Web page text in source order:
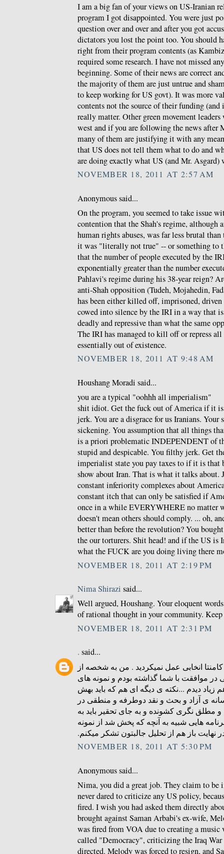
I am a big fan of your views on US-Iranian
program I got disappointed. You were just
question over and over and after you got
dictators you lost the point too. You should
right from their program contents (as
required some research. I have not missed
beginning. Some of their news are correct
the majority of them are just untrue and
to keep working for US govt). It was more
contents not the source of their funding
really matter. Other green movement
west and if you are following the news
many of them are justifying it with any
that US does not tell them what to do and
are doing exactly what US (and Mr. Asgard)
NOVEMBER 18, 2011 AT 2:57 AM
Anonymous said...
On the program, you seemed to take issue
contention that the Shah's regime, although
human rights abuses, was far less brutal
it was "literally not true" -- or something to
that the number of people executed by the
exponentially greater than the number
Pahlavi's regime during his 38-year reign?
anti-Shah opposition (Tudeh, Mojahedin,
has been either killed off, imprisoned,
cowed into silence by the IRI in a way that
deadly and repressive than what the same
The IRI has managed to kill off or repress
essentially out of existence.
NOVEMBER 18, 2011 AT 9:48 AM
Houshang Moradi said...
you are a typical "oohhh all imperialism"
shit idiot. Get the fuck out of America if it
jerk. You are a disgrace for us Iranians.
sickening. You assumption that all things
is a priori problematic INDEPENDENT of
stupid and despicable. You filthy jerk. Get
imperialist state you pay taxes to if it is that
show about Iran. That is what it talks about.
constant inferiority complexes about
constant itch that can only be satisfied if
once in a while EVERYWHERE no matter
doesn't mean others should comply. ... oh,
better than before the revolution? You
the our torturers. Shit head! and if the US is
what the FUCK are you doing living there
NOVEMBER 18, 2011 AT 2:19 PM
Nima Shirazi said...
Well argued, Houshang. Your eloquent
of rational thought in your community.
NOVEMBER 18, 2011 AT 2:31 PM
. said...
انخابی عمل نمیکردید . من به شخصه از
در موافقت با شما گذاشته بودم و نمونه های
دیدم ...نکته ی دیگه ای هم که باید بهش
ی آزاد و بحث و نقد دوطرفه و منطقی در
و مطلق نگری کشونده و به جای تحقیر باید به
هایی شبیه به آنچه که پخش شد از نمونه
نهایت باز هم از تحلیل جالبتون تشکر میکنم.‏
NOVEMBER 18, 2011 AT 5:30 PM
Anonymous said...
Nima, you did a great job. They claim to be
never dared to criticize any US policy,
fired. I wish you had asked them directly
brought against Saman Arbabi's ex-wife,
was fired from VOA due to creating a music
called "Democracy", criticizing the Iraq
directed. Melody was forced to resign, and